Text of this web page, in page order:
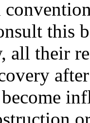
this
all their